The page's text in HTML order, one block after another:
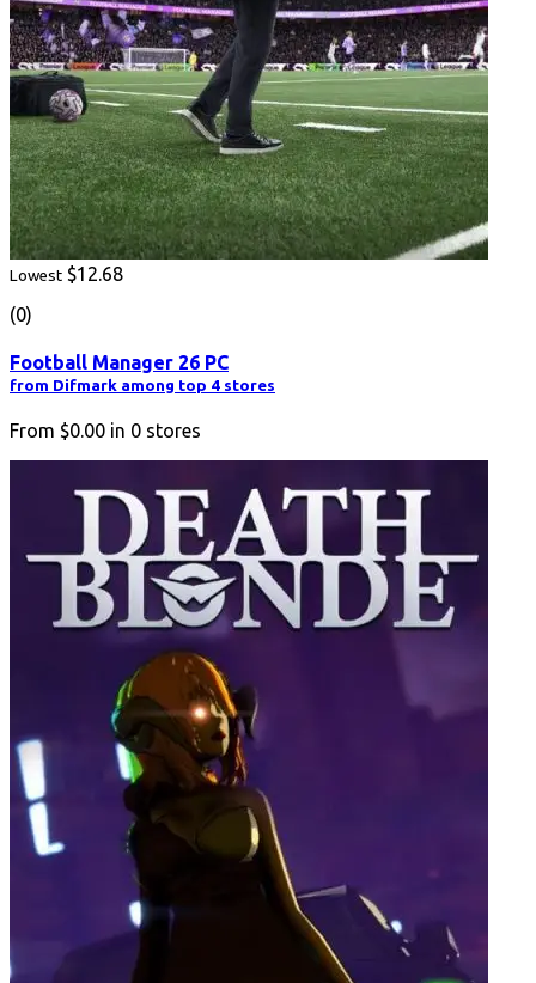
Lowest $12.68
(0)
Football Manager 26 PC
from Difmark among top 4 stores
From $0.00 in 0 stores